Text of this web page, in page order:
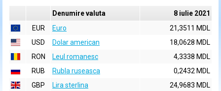
Denumire valuta
8 iulie 2021
EUR
Euro
21,3511 MDL
USD
Dolar american
18,0628 MDL
RON
Leul romanesc
4,3338 MDL
RUB
Rubla ruseasca
0,2432 MDL
GBP
Lira sterlina
24,9683 MDL